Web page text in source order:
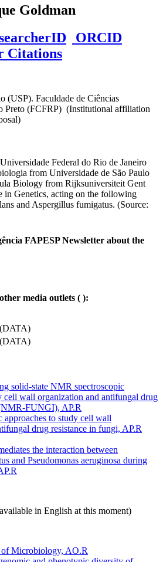
Goldman
ORCID
Citations
(USP). Faculdade de Ciências
Preto (FCFRP) (Institutional affiliation
Federal do Rio de Janeiro
from Universidade de São Paulo
Biology from Rijksuniversiteit Gent
in Genetics, acting on the following
and Aspergillus fumigatus. (Source:
FAPESP Newsletter about the
media outlets ( ):
(DATA)
(DATA)
solid-state NMR spectroscopic
cell wall organization and antifungal drug
FUNGI), AP.R
approaches to study cell wall
drug resistance in fungi, AP.R
the interaction between
and Pseudomonas aeruginosa during
in English at this moment)
Microbiology, AO.R